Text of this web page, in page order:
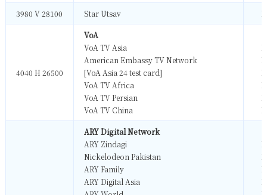
3980 V 28100 Star Utsav
4040 H 26500
VoA
VoA TV Asia
American Embassy TV Network
[VoA Asia 24 test card]
VoA TV Africa
VoA TV Persian
VoA TV China
ARY Digital Network
ARY Zindagi
Nickelodeon Pakistan
ARY Family
ARY Digital Asia